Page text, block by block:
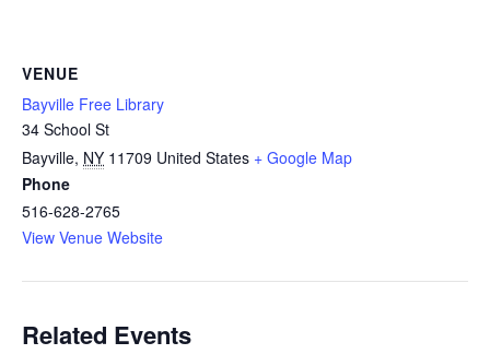
VENUE
Bayville Free Library
34 School St
Bayville, NY 11709 United States + Google Map
Phone
516-628-2765
View Venue Website
Related Events